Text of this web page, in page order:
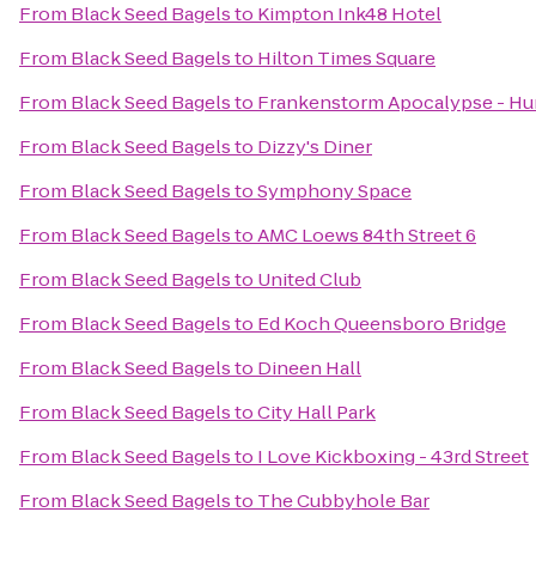
From Black Seed Bagelsto Kimpton Ink48 Hotel
From Black Seed Bagelsto Hilton Times Square
From Black Seed Bagelsto Frankenstorm Apocalypse -
From Black Seed Bagelsto Dizzy's Diner
From Black Seed BagelstoSymphony Space
From Black Seed BagelstoAMC Loews 84th Street 6
From Black Seed Bagelsto United Club
From Black Seed Bagelsto Ed Koch Queensboro Bridge
From Black Seed Bagelsto Dineen Hall
From Black Seed BagelstoCity Hall Park
From Black Seed Bagelsto I Love Kickboxing - 43rd Street
From Black Seed Bagelsto The Cubbyhole Bar